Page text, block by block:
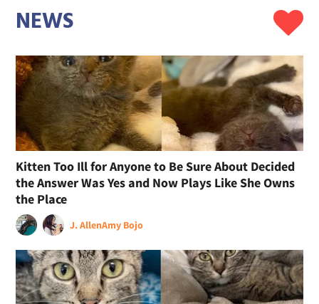
NEWS
Kitten Too Ill for Anyone to Be Sure About Decided
the Answer Was Yes and Now Plays Like She Owns
the Place
J. AllenAmy Bojo